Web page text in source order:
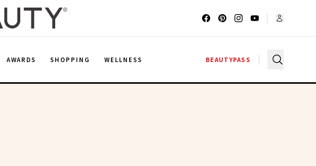
AWARDS SHOPPING WELLNESS BEAUTYPASS